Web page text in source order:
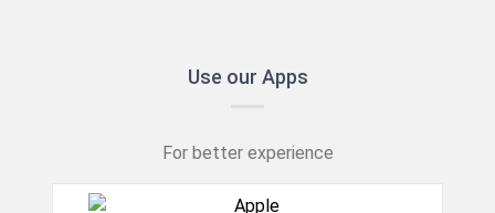
Use our Apps
For better experience